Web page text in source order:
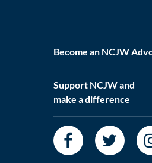
Become an NCJW
Support NCJW and
make a difference